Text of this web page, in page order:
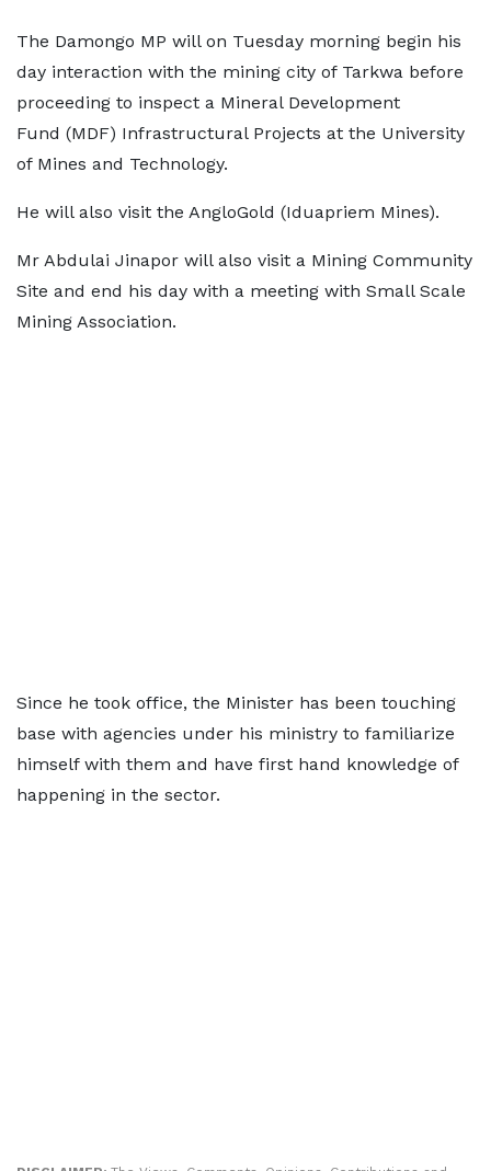
The Damongo MP will on Tuesday morning begin his
day interaction with the mining city of Tarkwa before
proceeding to inspect a Mineral Development
Fund (MDF) Infrastructural Projects at the University
of Mines and Technology.
He will also visit the AngloGold (Iduapriem Mines).
Mr Abdulai Jinapor will also visit a Mining Community
Site and end his day with a meeting with Small Scale
Mining Association.
Since he took office, the Minister has been touching
base with agencies under his ministry to familiarize
himself with them and have first hand knowledge of
happening in the sector.